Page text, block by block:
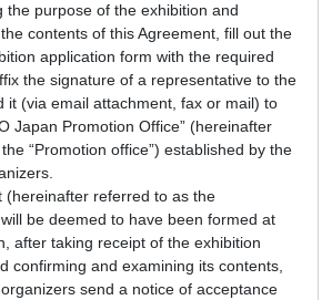
the purpose of the exhibition and
contents of this Agreement, fill out the
application form with the required
the signature of a representative to the
it (via email attachment, fax or mail) to
Japan Promotion Office” (hereinafter
“Promotion office”) established by the
(hereinafter referred to as the
will be deemed to have been formed at
after taking receipt of the exhibition
confirming and examining its contents,
send a notice of acceptance